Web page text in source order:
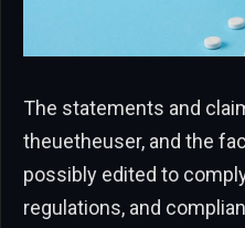
The statements and
theuetheuser, and the
possibly edited to
regulations, and